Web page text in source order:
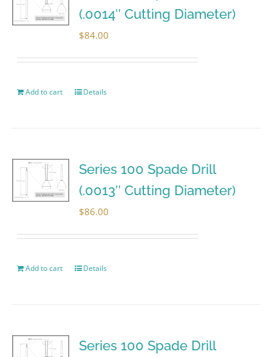
(.0014″ Cutting Diameter)
$84.00
Add to cart Details
Series 100 Spade Drill
(.0013″ Cutting Diameter)
$86.00
Add to cart Details
Series 100 Spade Drill